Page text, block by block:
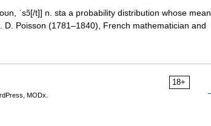
ˈsɔ̃[/t]] n. sta a probability distribution whose mean
Poisson (1781–1840), French mathematician and
18+
MODx.